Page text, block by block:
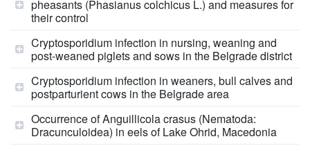
pheasants (Phasianus colchicus L.) and measures for
their control
Cryptosporidium infection in nursing, weaning and
post-weaned piglets and sows in the Belgrade district
Cryptosporidium infection in weaners, bull calves and
postparturient cows in the Belgrade area
Occurrence of Anguillicola crasus (Nematoda:
Dracunculoidea) in eels of Lake Ohrid, Macedonia